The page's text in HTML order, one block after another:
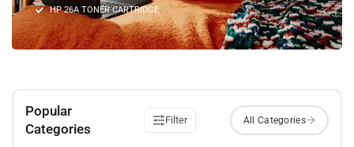
HP 26A TONER CARTRIDGE
Popular
Categories
Filter